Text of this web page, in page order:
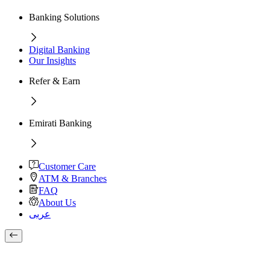
Banking Solutions
Digital Banking
Our Insights
Refer & Earn
Emirati Banking
Customer Care
ATM & Branches
FAQ
About Us
عربى